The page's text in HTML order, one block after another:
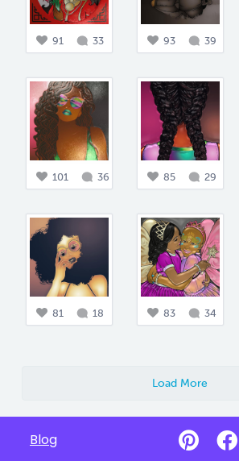
91 33 93 39
101 36 85 29
81 18 83 34
Load More
Blog